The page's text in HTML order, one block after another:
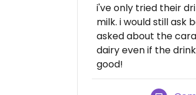
i've only tried their
milk. i would still ask
asked about the
dairy even if the
good!